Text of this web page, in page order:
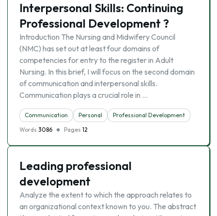
Interpersonal Skills: Continuing
Professional Development ?
Introduction The Nursing and Midwifery Council
(NMC) has set out at least four domains of
competencies for entry to the register in Adult
Nursing. In this brief, I will focus on the second domain
of communication and interpersonal skills.
Communication plays a crucial role in …
Communication Personal
Professional Development
Words 3086 Pages 12
Leading professional
development
Analyze the extent to which the approach relates to
an organizational context known to you. The abstract